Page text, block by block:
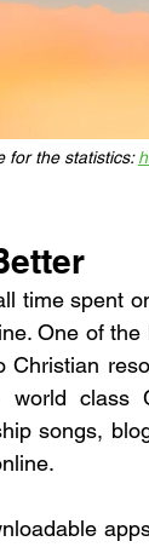
for the statistics:
time spent
One of
Christian
world
songs,